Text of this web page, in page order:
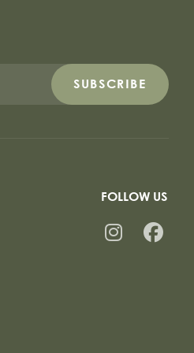
FOLLOW US
SUBSCRIBE